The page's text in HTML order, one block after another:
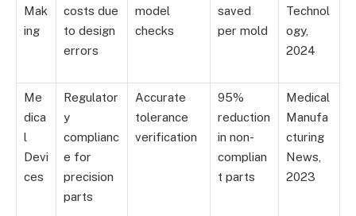
Mak
ing
costs due
to design
errors
model
checks
saved
per mold
Technol
ogy,
2024
Me
dica
l
Devi
ces
Regulator
y
complianc
e for
precision
parts
Accurate
tolerance
verification
95%
reduction
in non-
complian
t parts
Medical
Manufa
cturing
News,
2023